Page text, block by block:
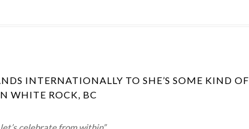
INTERNATIONALLY TO SHE’S SOME KIND OF
WHITE ROCK, BC